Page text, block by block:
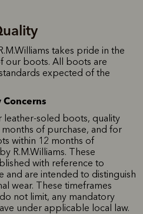
takes pride in the
our boots. All boots are
expected of the
leather-soled boots, quality
of purchase, and for
within 12 months of
R.M.Williams. These
with reference to
and are intended to distinguish
wear. These timeframes
not limit, any mandatory
under applicable local law.